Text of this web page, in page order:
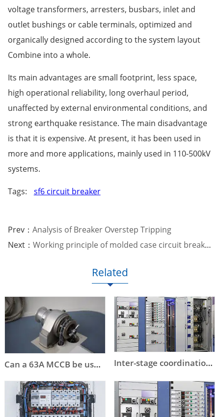
voltage transformers, arresters, busbars, inlet and
outlet bushings or cable terminals, optimized and
organically designed according to the system layout
Combine into a whole.
Its main advantages are small footprint, less space,
high operational reliability, long overhaul period,
unaffected by external environmental conditions, and
strong earthquake resistance. The main disadvantage
is that it is expensive. At present, it has been used in
more and more applications, mainly used in 110-500kV
systems.
Tags: sf6 circuit breaker
Prev： Analysis of Breaker Overstep Tripping
Next： Working principle of molded case circuit breaker
Related
Can a 63A MCCB be used instead of a DOL starter to start an 11kW or a 15kW motor? Inter-stage coordination of low-voltage circuit breaker selection